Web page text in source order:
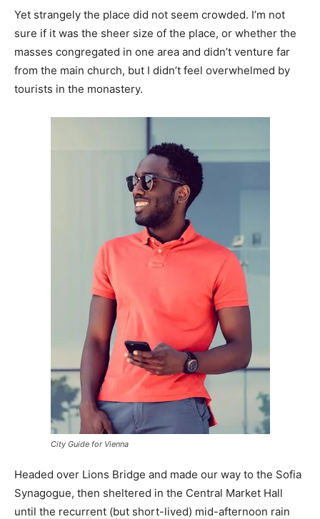
Yet strangely the place did not seem crowded. I’m not
sure if it was the sheer size of the place, or whether the
masses congregated in one area and didn’t venture far
from the main church, but I didn’t feel overwhelmed by
tourists in the monastery.
City Guide for Vienna
Headed over Lions Bridge and made our way to the Sofia
Synagogue, then sheltered in the Central Market Hall
until the recurrent (but short-lived) mid-afternoon rain